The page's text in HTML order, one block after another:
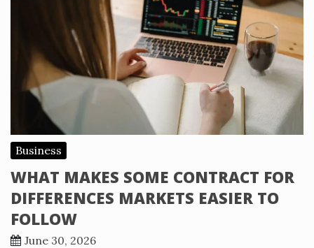
Business
WHAT MAKES SOME CONTRACT FOR
DIFFERENCES MARKETS EASIER TO
FOLLOW
June 30, 2026